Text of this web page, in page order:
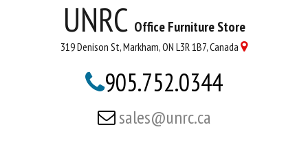
UNRC Office Furniture Store
319 Denison St, Markham, ON L3R 1B7, Canada 
905.752.0344
 sales@unrc.ca